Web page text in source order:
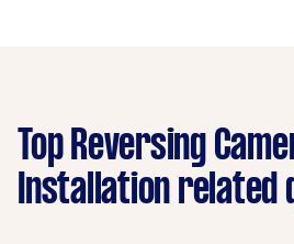
Top Reversing
Installation related